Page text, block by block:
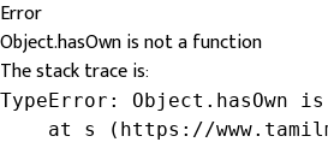
Error
Object.hasOwn is not a function
The stack trace is:
TypeError: Object.hasOwn
at s (https://